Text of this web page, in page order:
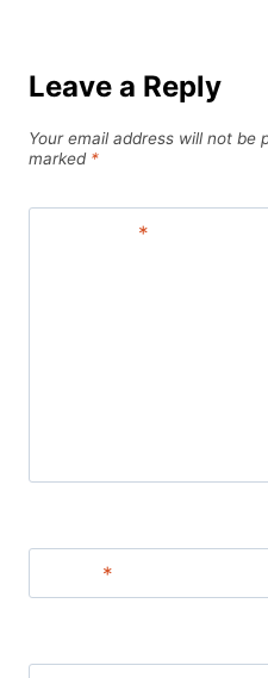
Leave a Reply
Your email address will not be
marked *
*
*